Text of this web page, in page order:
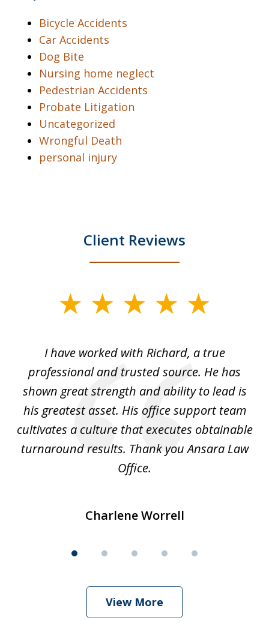
Bicycle Accidents
Car Accidents
Dog Bite
Nursing home neglect
Pedestrian Accidents
Probate Litigation
Uncategorized
Wrongful Death
personal injury
Client Reviews
I have worked with Richard, a true
professional and trusted source. He has
shown great strength and ability to lead is
his greatest asset. His office support team
cultivates a culture that executes obtainable
turnaround results. Thank you Ansara Law
Office.
Charlene Worrell
View More